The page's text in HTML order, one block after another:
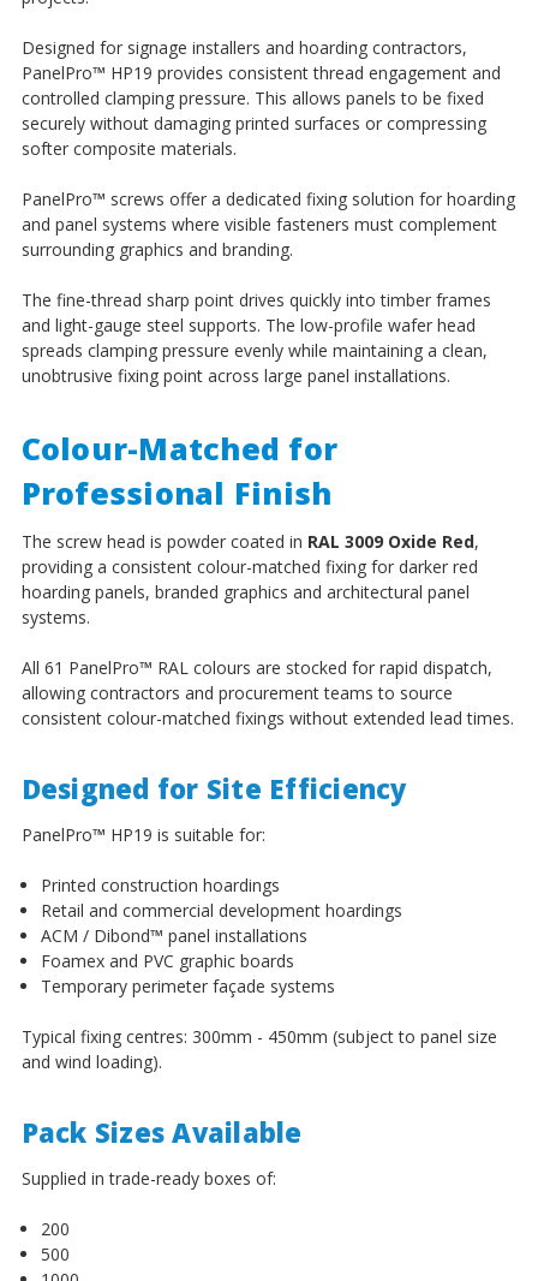
Designed for signage installers and hoarding contractors,
PanelPro™ HP19 provides consistent thread engagement and
controlled clamping pressure. This allows panels to be fixed
securely without damaging printed surfaces or compressing
softer composite materials.
PanelPro™ screws offer a dedicated fixing solution for hoarding
and panel systems where visible fasteners must complement
surrounding graphics and branding.
The fine-thread sharp point drives quickly into timber frames
and light-gauge steel supports. The low-profile wafer head
spreads clamping pressure evenly while maintaining a clean,
unobtrusive fixing point across large panel installations.
Colour-Matched for
Professional Finish
The screw head is powder coated in RAL 3009 Oxide Red,
providing a consistent colour-matched fixing for darker red
hoarding panels, branded graphics and architectural panel
systems.
All 61 PanelPro™ RAL colours are stocked for rapid dispatch,
allowing contractors and procurement teams to source
consistent colour-matched fixings without extended lead times.
Designed for Site Efficiency
PanelPro™ HP19 is suitable for:
Printed construction hoardings
Retail and commercial development hoardings
ACM / Dibond™ panel installations
Foamex and PVC graphic boards
Temporary perimeter façade systems
Typical fixing centres: 300mm - 450mm (subject to panel size
and wind loading).
Pack Sizes Available
Supplied in trade-ready boxes of:
200
500